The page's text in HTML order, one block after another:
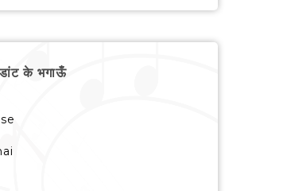
के भगाऊँ